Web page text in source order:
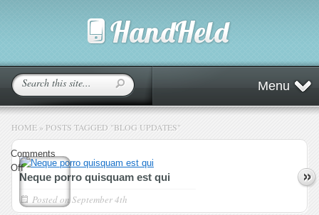
Menu
HOME » POSTS TAGGED "BLOG UPDATES"
Comments
Offon
Neque
porro
quisquam
Neque porro quisquam est qui
Posted onSeptember 4th